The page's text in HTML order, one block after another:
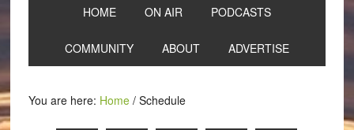
HOME ON AIR PODCASTS
COMMUNITY ABOUT ADVERTISE
You are here: Home /Schedule